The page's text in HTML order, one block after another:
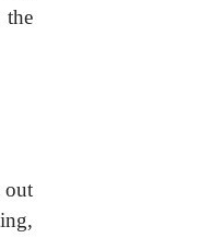
the
out